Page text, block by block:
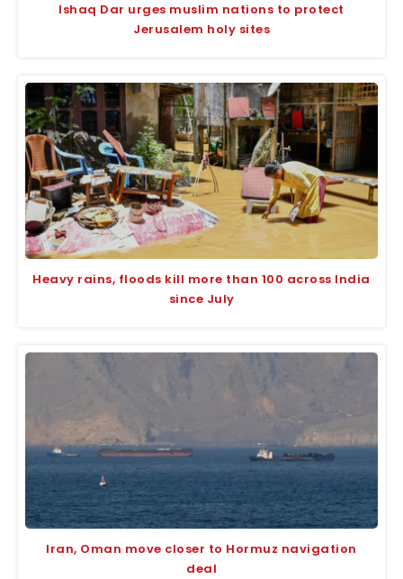
Ishaq Dar urges muslim nations to protect
Jerusalem holy sites
Heavy rains, floods kill more than 100 across India
since July
Iran, Oman move closer to Hormuz navigation
deal